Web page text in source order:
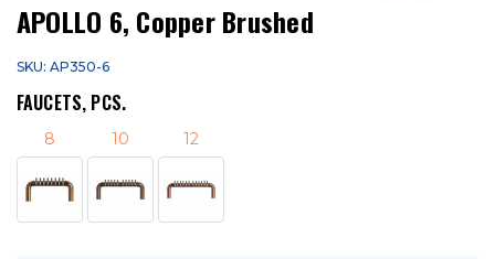
APOLLO 6, Copper Brushed
SKU: AP350-6
FAUCETS, PCS.
8 10 12